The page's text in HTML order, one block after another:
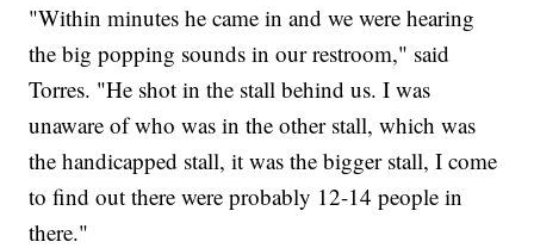
"Within minutes he came in and we were hearing
the big popping sounds in our restroom," said
Torres. "He shot in the stall behind us. I was
unaware of who was in the other stall, which was
the handicapped stall, it was the bigger stall, I come
to find out there were probably 12-14 people in
there."